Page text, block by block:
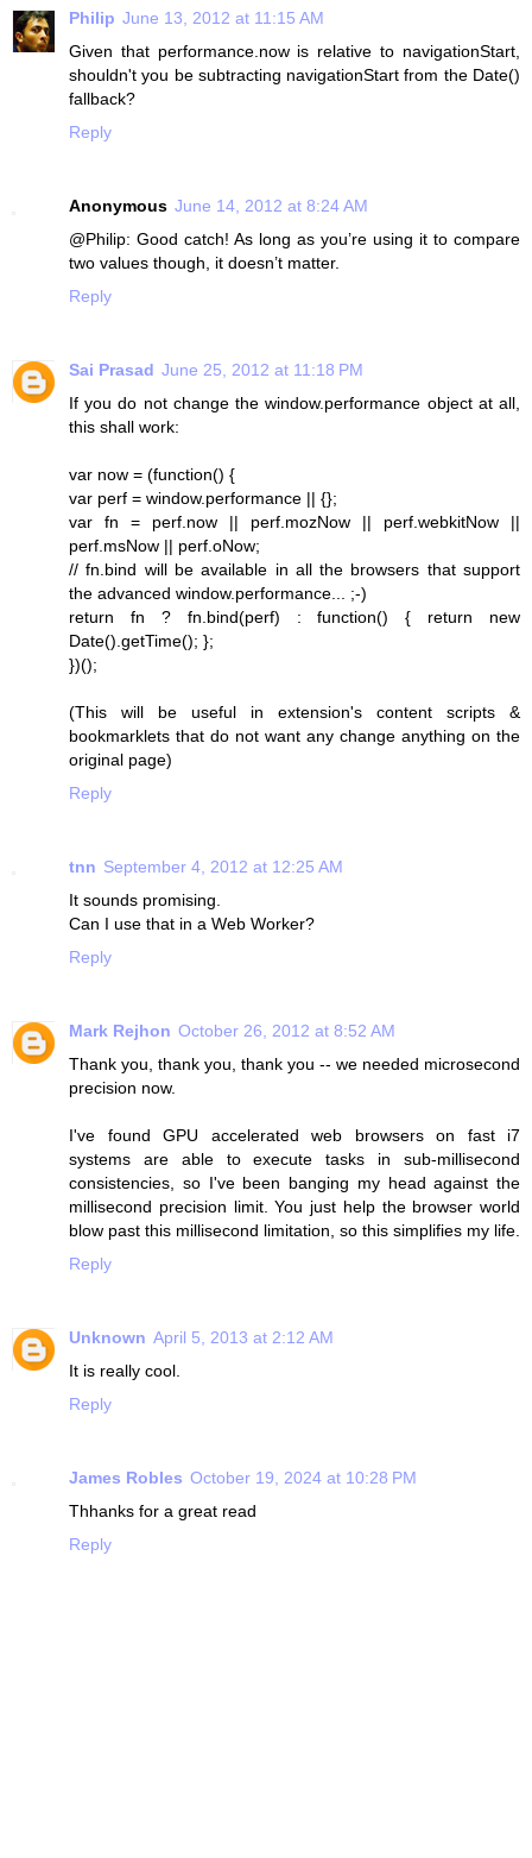
Philip June 13, 2012 at 11:15 AM
Given that performance.now is relative to navigationStart,
shouldn't you be subtracting navigationStart from the Date()
fallback?
Reply
Anonymous June 14, 2012 at 8:24 AM
@Philip: Good catch! As long as you’re using it to compare
two values though, it doesn’t matter.
Reply
Sai Prasad June 25, 2012 at 11:18 PM
If you do not change the window.performance object at all,
this shall work:
var now = (function() {
var perf = window.performance || {};
var fn = perf.now || perf.mozNow || perf.webkitNow ||
perf.msNow || perf.oNow;
// fn.bind will be available in all the browsers that support
the advanced window.performance... ;-)
return fn ? fn.bind(perf) : function() { return new
Date().getTime(); };
})();
(This will be useful in extension's content scripts &
bookmarklets that do not want any change anything on the
original page)
Reply
tnn September 4, 2012 at 12:25 AM
It sounds promising.
Can I use that in a Web Worker?
Reply
Mark Rejhon October 26, 2012 at 8:52 AM
Thank you, thank you, thank you -- we needed microsecond
precision now.
I've found GPU accelerated web browsers on fast i7
systems are able to execute tasks in sub-millisecond
consistencies, so I've been banging my head against the
millisecond precision limit. You just help the browser world
blow past this millisecond limitation, so this simplifies my life.
Reply
Unknown April 5, 2013 at 2:12 AM
It is really cool.
Reply
James Robles October 19, 2024 at 10:28 PM
Thhanks for a great read
Reply